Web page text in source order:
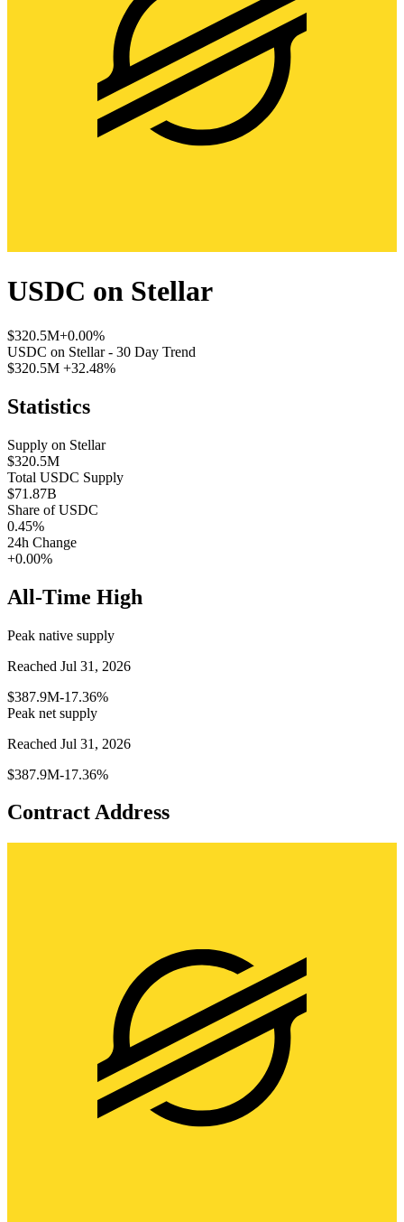
USDC on Stellar
$320.5M+0.00%
USDC on Stellar- 30 Day Trend
$320.5M +32.48%
Statistics
Supply on Stellar
$320.5M
Total USDC Supply
$71.87B
Share ofUSDC
0.45%
24h Change
+0.00%
All-Time High
Peak native supply
Reached Jul 31, 2026
$387.9M-17.36%
Peak net supply
Reached Jul 31, 2026
$387.9M-17.36%
Contract Address